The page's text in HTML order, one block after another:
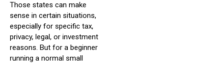
Those states can make
sense in certain situations,
especially for specific tax,
privacy, legal, or investment
reasons. But for a beginner
running a normal small